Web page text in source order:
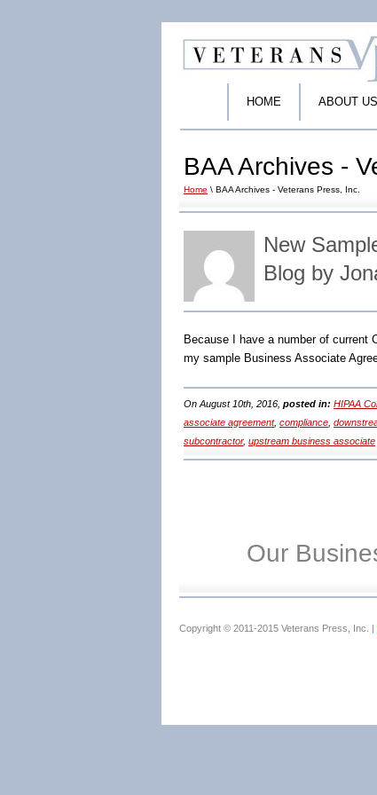
HOME ABOUT US
BAA Archives -
Home \ BAA Archives - Veterans Press, Inc.
New
Blog by
Because I have a number of current
my sample Business Associate
On August 10th, 2016, posted in: HIPAA
associate agreement, compliance
subcontractor, upstream business associate
Our
Copyright © 2011-2015 Veterans Press, Inc. |